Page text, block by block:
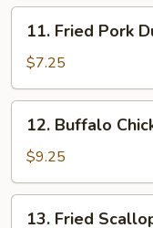
Stick
(4)
Fried
Pork
Dumplings
(10
pcs)
11. Fried Pork
$7.25
Buffalo
Chicken
Wings
(4)
12. Buffalo
$9.25
13. Fried